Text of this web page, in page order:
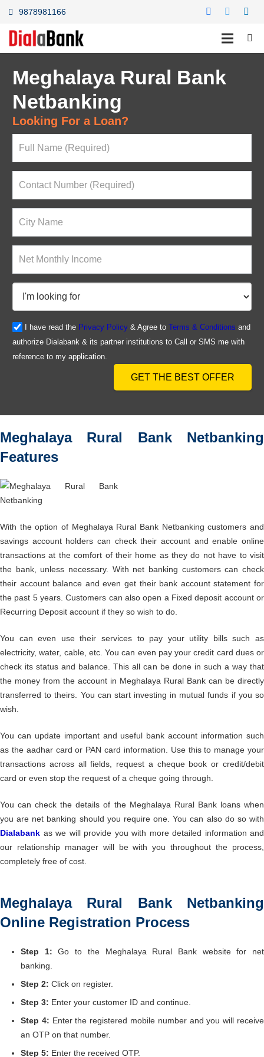
9878981166
Meghalaya Rural Bank
Netbanking
Looking For a Loan?
I have read the Privacy Policy& Agree to Terms & Conditions and
authorize Dialabank & its partner institutions to Call or SMS me with
reference to my application.
GET THE BEST OFFER
Meghalaya Rural Bank Netbanking
Features
With the option of Meghalaya Rural Bank Netbanking customers and
savings account holders can check their account and enable online
transactions at the comfort of their home as they do not have to visit
the bank, unless necessary. With net banking customers can check
their account balance and even get their bank account statement for
the past 5 years. Customers can also open a Fixed deposit account or
Recurring Deposit account if they so wish to do.
You can even use their services to pay your utility bills such as
electricity, water, cable, etc. You can even pay your credit card dues or
check its status and balance. This all can be done in such a way that
the money from the account in Meghalaya Rural Bank can be directly
transferred to theirs. You can start investing in mutual funds if you so
wish.
You can update important and useful bank account information such
as the aadhar card or PAN card information. Use this to manage your
transactions across all fields, request a cheque book or credit/debit
card or even stop the request of a cheque going through.
You can check the details of the Meghalaya Rural Bank loans when
you are net banking should you require one. You can also do so with
Dialabank as we will provide you with more detailed information and
our relationship manager will be with you throughout the process,
completely free of cost.
Meghalaya Rural Bank Netbanking
Online Registration Process
Step 1:Go to the Meghalaya Rural Bank website for net
banking.
Step 2: Click on register.
Step 3: Enter your customer ID and continue.
Step 4: Enter the registered mobile number and you will receive
an OTP on that number.
Step 5: Enter the received OTP.